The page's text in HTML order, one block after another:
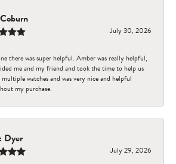
July 30, 2026
there was super helpful. Amber was really helpful,
me and my friend and took the time to help us
watches and was very nice and helpful
my purchase.
Dyer
July 29, 2026